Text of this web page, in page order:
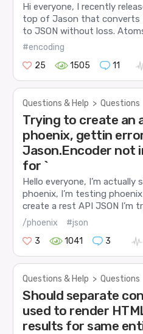
Hi everyone, I recently
top of Jason that converts
to JSON without loss.
#encoding
25
1505 11
Questions & Help > Questions
Trying to create an
phoenix, gettin
Jason.Encoder not
for `
Hello everyone, I’m actually
phoenix, I’m testing
create a rest API JSON I’m
/phoenix
#json
3
1041 3
Questions & Help > Questions
Should separate
used to render
results for same